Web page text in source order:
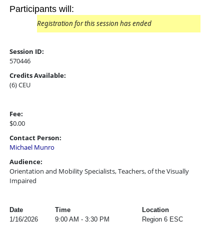
Participants will:
Registration for this session has ended
Session ID:
570446
Credits Available:
(6) CEU
Fee:
$0.00
Contact Person:
Michael Munro
Audience:
Orientation and Mobility Specialists, Teachers, of the Visually
Impaired
Date Time
Location
1/16/2026
9:00 AM - 3:30 PM Region 6 ESC